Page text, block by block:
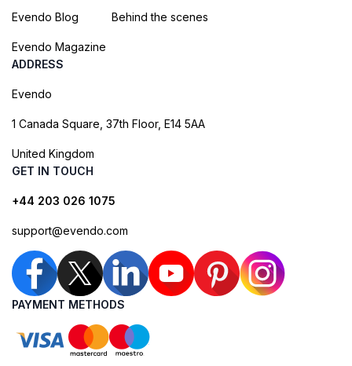
Evendo Blog
Evendo Magazine
Behind the scenes
ADDRESS
Evendo
1 Canada Square, 37th Floor, E14 5AA
United Kingdom
GET IN TOUCH
+44 203 026 1075
support@evendo.com
PAYMENT METHODS